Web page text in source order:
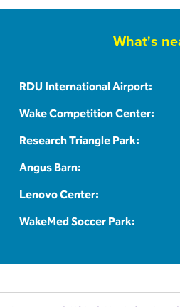
What's
RDU International Airport:
Wake Competition Center:
Research Triangle Park:
Angus Barn:
Lenovo Center:
WakeMed Soccer Park: